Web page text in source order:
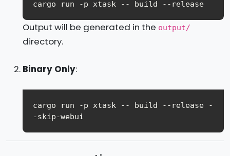
Output will be generated in the output/
directory.
Binary Only:
cargo run -p xtask -- build --release -